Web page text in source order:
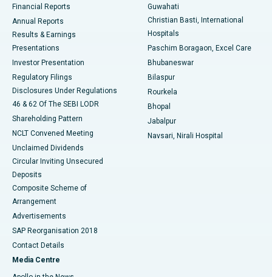
Best Hospital in Sector-19, Rourkela
Best Hospital in Swargate, Pune
Best Women’s Cancer Hospital in South Delhi
Financial Reports
Annual Reports
Results & Earnings
Presentations
Investor Presentation
Regulatory Filings
Disclosures Under Regulations
46 & 62 Of The SEBI LODR
Shareholding Pattern
NCLT Convened Meeting
Unclaimed Dividends
Circular Inviting Unsecured
Deposits
Composite Scheme of
Arrangement
Advertisements
SAP Reorganisation 2018
Contact Details
Media Centre
Guwahati
Christian Basti, International
Hospitals
Paschim Boragaon, Excel Care
Bhubaneswar
Bilaspur
Rourkela
Bhopal
Jabalpur
Navsari, Nirali Hospital